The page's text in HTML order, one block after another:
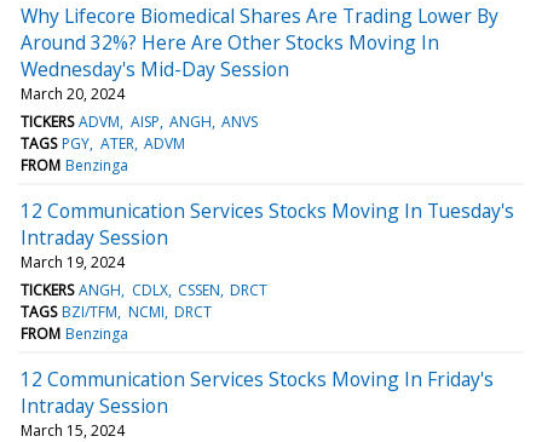
Why Lifecore Biomedical Shares Are Trading Lower By
Around 32%? Here Are Other Stocks Moving In
Wednesday's Mid-Day Session
March 20, 2024
TICKERS ADVM AISP ANGH ANVS
TAGS PGY ATER ADVM
FROM Benzinga
12 Communication Services Stocks Moving In Tuesday's
Intraday Session
March 19, 2024
TICKERS ANGH CDLX CSSEN DRCT
TAGS BZI/TFM NCMI DRCT
FROM Benzinga
12 Communication Services Stocks Moving In Friday's
Intraday Session
March 15, 2024